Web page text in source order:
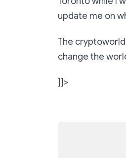
update me on
The
change the
]]>